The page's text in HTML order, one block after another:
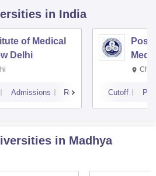
in India
of Medical
Delhi
Admissions Reviews Cutoff
in Madhya